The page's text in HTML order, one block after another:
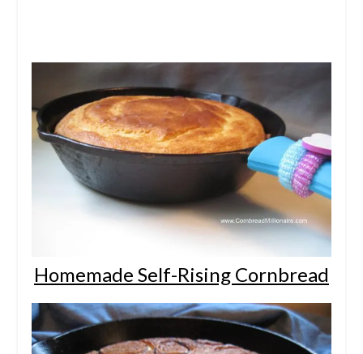
Homemade Self-Rising Cornbread